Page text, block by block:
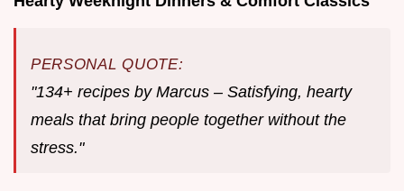
PERSONAL QUOTE:
"134+ recipes by Marcus – Satisfying, hearty
meals that bring people together without the
stress."